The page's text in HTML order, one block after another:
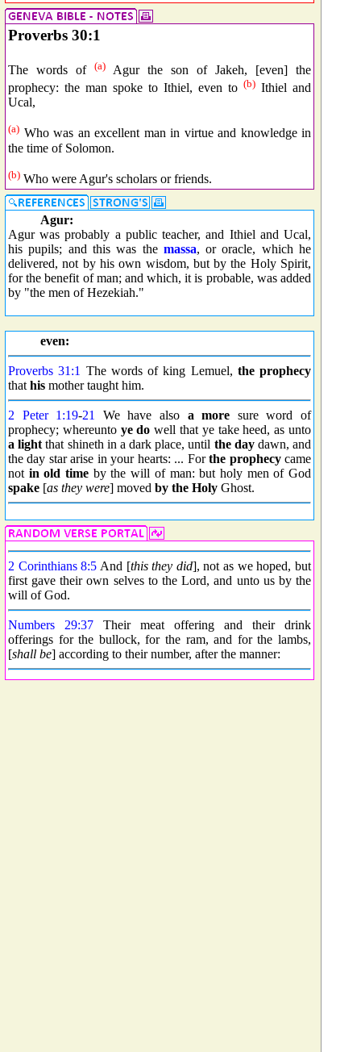
Proverbs 30:1
The words of (a) Agur the son of Jakeh, [even] the
prophecy: the man spoke to Ithiel, even to (b) Ithiel and
Ucal,
(a) Who was an excellent man in virtue and knowledge in
the time of Solomon.
(b) Who were Agur's scholars or friends.
Agur:
Agur was probably a public teacher, and Ithiel and Ucal,
his pupils; and this was the massa, or oracle, which he
delivered, not by his own wisdom, but by the Holy Spirit,
for the benefit of man; and which, it is probable, was added
by "the men of Hezekiah."
even:
Proverbs 31:1 The words of king Lemuel, the prophecy
that his mother taught him.
2 Peter 1:19-21 We have also a more sure word of
prophecy; whereunto ye do well that ye take heed, as unto
a light that shineth in a dark place, until the daydawn, and
the day star arise in your hearts: ... Forthe prophecycame
not in old time by the will of man: but holy men of God
spake [as they were] moved by the Holy Ghost.
2 Corinthians 8:5 And [this they did], not as we hoped, but
first gave their own selves to the Lord, and unto us by the
will of God.
Numbers 29:37 Their meat offering and their drink
offerings for the bullock, for the ram, and for the lambs,
[shall be] according to their number, after the manner: